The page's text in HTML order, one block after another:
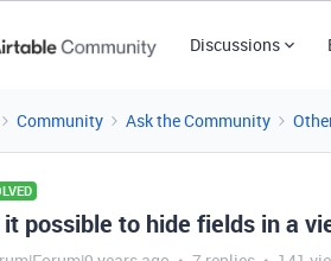
Discussions
Community Ask the Community
it possible to hide fields in a